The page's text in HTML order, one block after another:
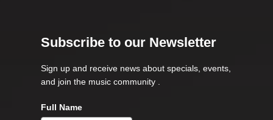
Subscribe to our Newsletter
Sign up and receive news about specials, events,
and join the music community .
Full Name